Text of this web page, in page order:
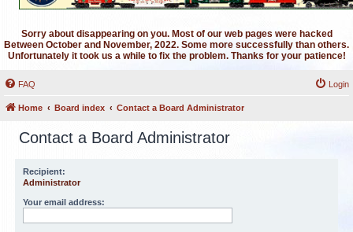
Sorry about disappearing on you. Most of our web pages were hacked
Between October and November, 2022. Some more successfully than others.
Unfortunately it took us a while to fix the problem. Thanks for your patience!
FAQ Login
Home Board index Contact a Board Administrator
Contact a Board Administrator
Recipient:
Administrator
Your email address: